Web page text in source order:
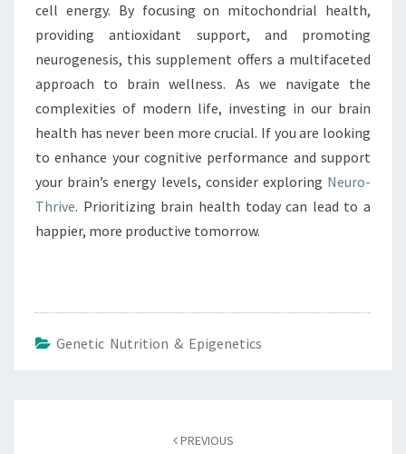
cell energy. By focusing on mitochondrial health,
providing antioxidant support, and promoting
neurogenesis, this supplement offers a multifaceted
approach to brain wellness. As we navigate the
complexities of modern life, investing in our brain
health has never been more crucial. If you are looking
to enhance your cognitive performance and support
your brain’s energy levels, consider exploring Neuro-
Thrive. Prioritizing brain health today can lead to a
happier, more productive tomorrow.
Genetic Nutrition & Epigenetics
PREVIOUS